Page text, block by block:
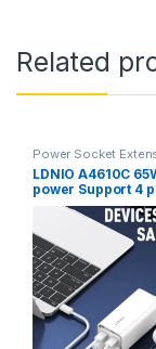
Related
Power Socket
LDNIO A4610C
power Support 4
Fast Charging
laptop charger
lenovo universal